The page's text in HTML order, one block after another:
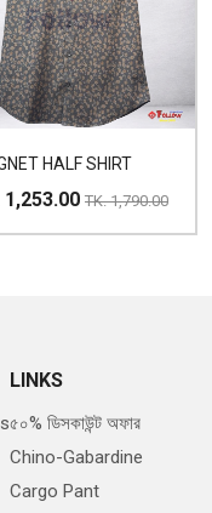
HALF SHIRT
1,253.00 TK. 1,790.00
LINKS
৫০% ডিসকাউন্ট অফার
Chino-Gabardine
Cargo Pant